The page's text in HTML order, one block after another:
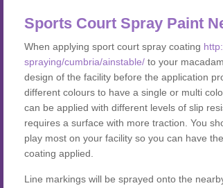
Sports Court Spray Paint
When applying sport court spray coating
spraying/cumbria/ainstable/ to your
design of the facility before the application
different colours to have a single or multi
can be applied with different levels of slip
requires a surface with more traction. You
play most on your facility so you can have
coating applied.
Line markings will be sprayed onto the